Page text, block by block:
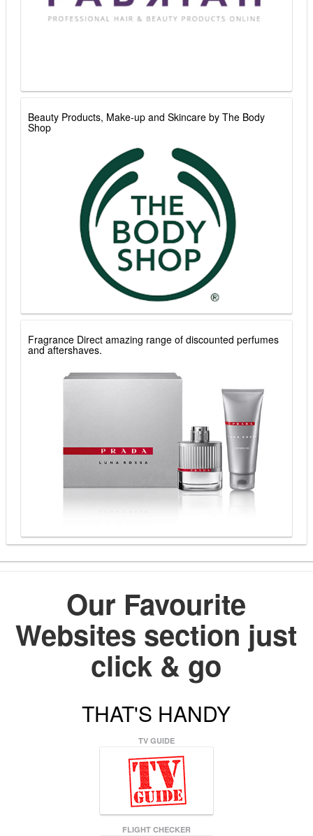
Beauty Products, Make-up and Skincare by The Body
Shop
Fragrance Direct amazing range of discounted perfumes
and aftershaves.
Our Favourite
Websites section just
click & go
THAT'S HANDY
TV GUIDE
FLIGHT CHECKER